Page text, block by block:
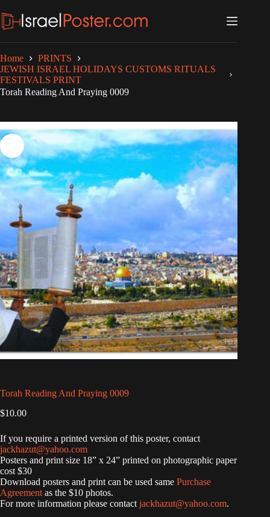
to
content
Home
PRINTS
JEWISH ISRAEL HOLIDAYS CUSTOMS RITUALS
FESTIVALS PRINT
Torah Reading And Praying 0009
Torah Reading And Praying 0009
$10.00
If you require a printed version of this poster, contact
jackhazut@yahoo.com
Posters and print size 18” x 24” printed on photographic paper
cost $30
Download posters and print can be used same Purchase
Agreement as the $10 photos.
For more information please contact jackhazut@yahoo.com.